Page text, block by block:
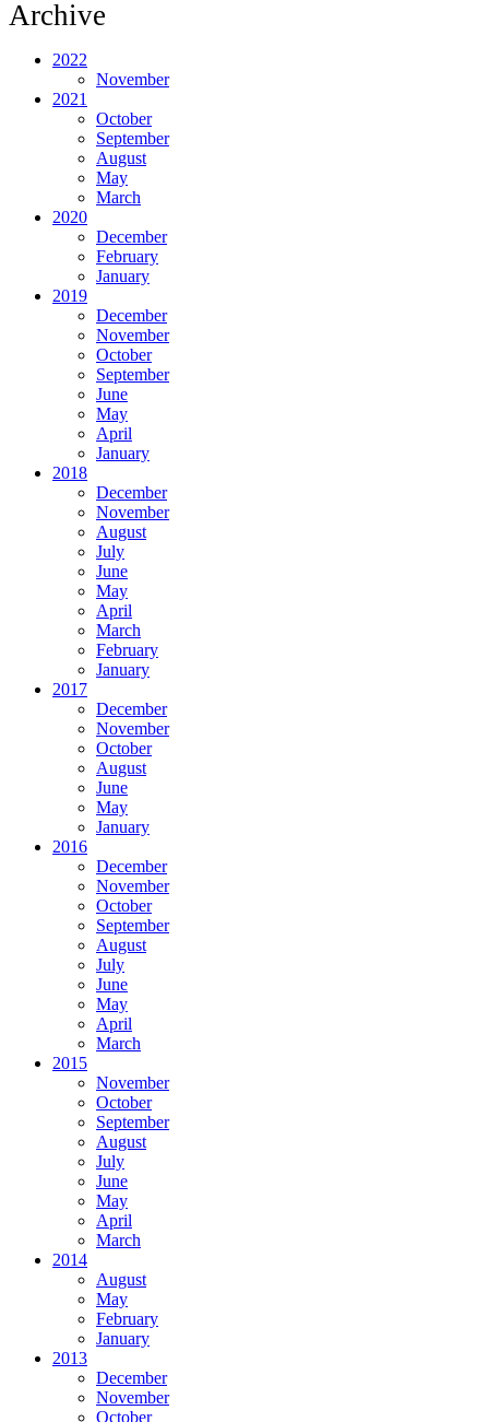
Archive
2022
November
2021
October
September
August
May
March
2020
December
February
January
2019
December
November
October
September
June
May
April
January
2018
December
November
August
July
June
May
April
March
February
January
2017
December
November
October
August
June
May
January
2016
December
November
October
September
August
July
June
May
April
March
2015
November
October
September
August
July
June
May
April
March
2014
August
May
February
January
2013
December
November
October